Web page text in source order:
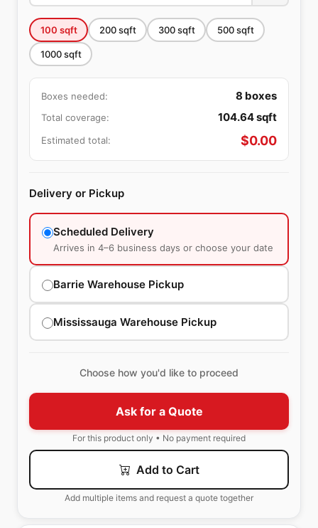
100 sqft 200sqft 300sqft 500sqft
1000sqft
Boxes needed: 8 boxes
Total coverage: 104.64sqft
Estimated total: $0.00
Delivery or Pickup
Scheduled Delivery
Arrives in 4–6 business days or choose your date
Barrie Warehouse Pickup
Mississauga Warehouse Pickup
Choose how you'd like to proceed
Ask for a Quote
For this product only • No payment required
Add to Cart
Add multiple items and request a quote together